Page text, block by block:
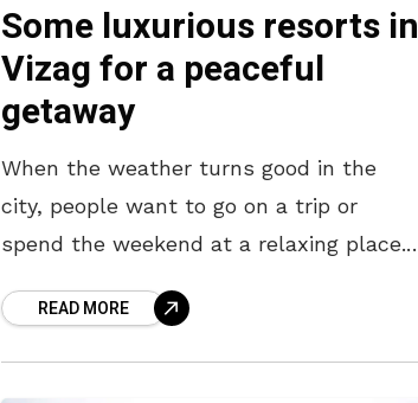
Some luxurious resorts in
Vizag for a peaceful
getaway
When the weather turns good in the
city, people want to go on a trip or
spend the weekend at a relaxing place.
READ MORE